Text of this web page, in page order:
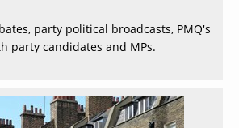
party political broadcasts, PMQ's
party candidates and MPs.